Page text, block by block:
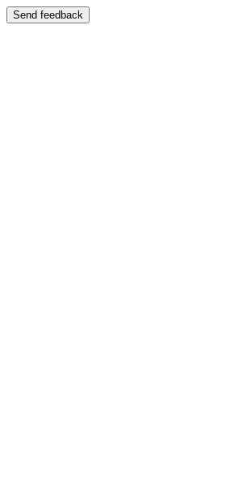
Send feedback